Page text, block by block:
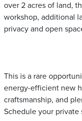
over 2 acres of land,
workshop, additional
privacy and open
This is a rare
energy-efficient new
craftsmanship, and
Schedule your private